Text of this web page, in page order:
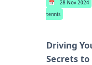
📅 28 Nov 2024
tennis
Driving
Secrets